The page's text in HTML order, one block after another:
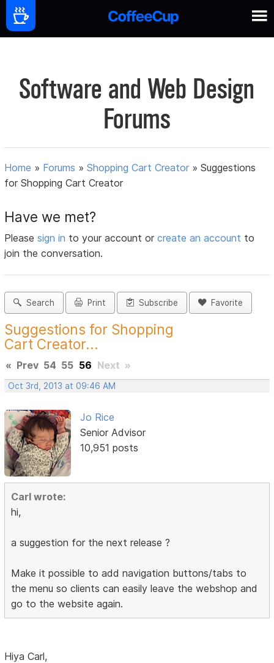
Software and Web Design
Forums
Home » Forums »Shopping Cart Creator »Suggestions
for Shopping Cart Creator
Have we met?
Pleasesign in to your account orcreate an account to
join the conversation.
Search Print Subscribe Favorite
Suggestions for Shopping
Cart Creator...
« Prev 54 55 56 Next »
Oct 3rd, 2013 at 09:46 AM
Jo Rice
Senior Advisor
10,951 posts
Carl wrote:
hi,
a suggestion for the next release ?
Make it possible to add navigation buttons/tabs to
the menu so clients can easily leave the webshop and
go to the website again.
Hiya Carl,